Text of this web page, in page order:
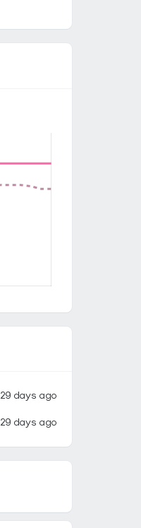
29 days ago
29 days ago